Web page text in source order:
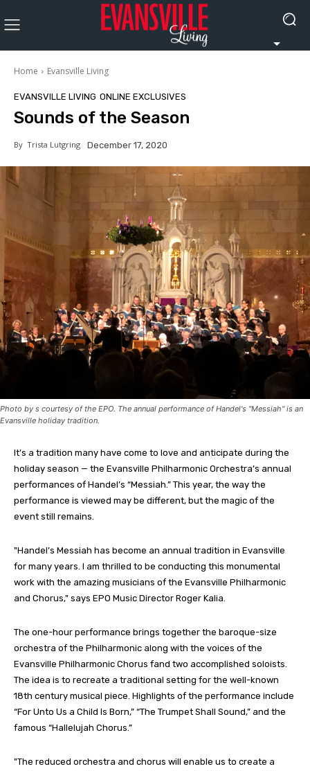
Home Evansville Living
EVANSVILLE LIVING ONLINE EXCLUSIVES
Sounds of the Season
By Trista Lutgring December 17, 2020
Photo by s courtesy of the EPO. The annual performance of Handel's "Messiah" is an
Evansville holiday tradition.
It’s a tradition many have come to love and anticipate during the
holiday season — the Evansville Philharmonic Orchestra’s annual
performances of Handel’s “Messiah.” This year, the way the
performance is viewed may be different, but the magic of the
event still remains.
"Handel’s Messiah has become an annual tradition in Evansville
for many years. I am thrilled to be conducting this monumental
work with the amazing musicians of the Evansville Philharmonic
and Chorus," says EPO Music Director Roger Kalia.
The one-hour performance brings together the baroque-size
orchestra of the Philharmonic along with the voices of the
Evansville Philharmonic Chorus fand two accomplished soloists.
The idea is to recreate a traditional setting for the well-known
18th century musical piece. Highlights of the performance include
“For Unto Us a Child Is Born,” “The Trumpet Shall Sound,” and the
famous “Hallelujah Chorus.”
"The reduced orchestra and chorus will enable us to create a